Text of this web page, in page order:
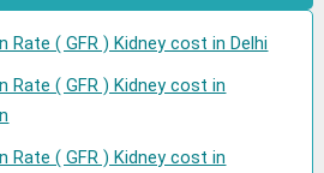
Rate ( GFR ) Kidney cost in Delhi
Rate ( GFR ) Kidney cost in
Rate ( GFR ) Kidney cost in